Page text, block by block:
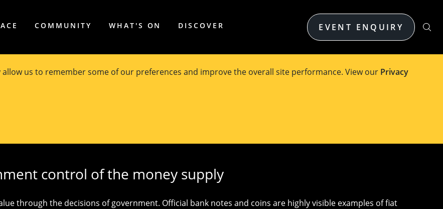
us to remember some of our preferences and improve the overall site performance. View our Privacy
COMMUNITY WHAT'S ON DISCOVER EVENT ENQUIRY
modern money
control of the money supply
through the decisions of government. Official bank notes and coins are highly visible examples of fiat